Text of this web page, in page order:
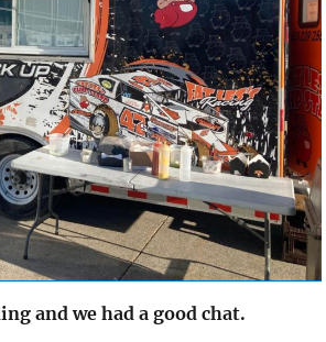
and we had a good chat.